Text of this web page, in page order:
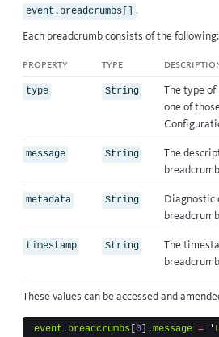
event.breadcrumbs[] .
Each breadcrumb consists of the following:
property type
type String
The type of
one of
message String
The
breadcrumb
metadata String
Diagnostic
breadcrumb
timestamp String
The
These values can be accessed and
event . breadcrumbs 0 ].message = '